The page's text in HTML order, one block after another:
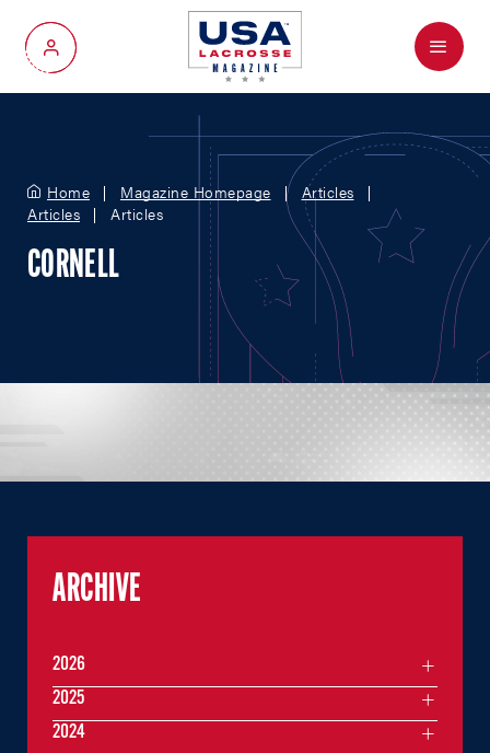
My Account
Menu
Home Magazine Homepage
Articles
Articles
Articles
CORNELL
ARCHIVE
2026
2025
2024